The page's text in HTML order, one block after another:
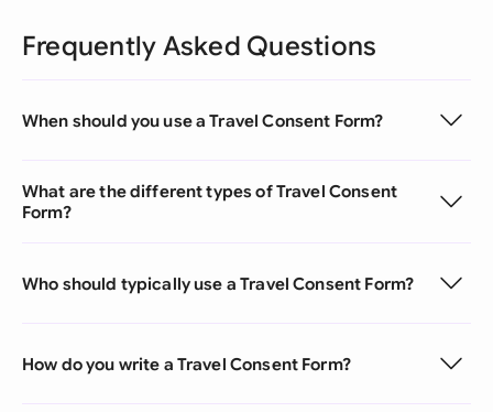
Frequently Asked Questions
When should you use a Travel Consent Form?
What are the different types of Travel Consent
Form?
Who should typically use a Travel Consent Form?
How do you write a Travel Consent Form?